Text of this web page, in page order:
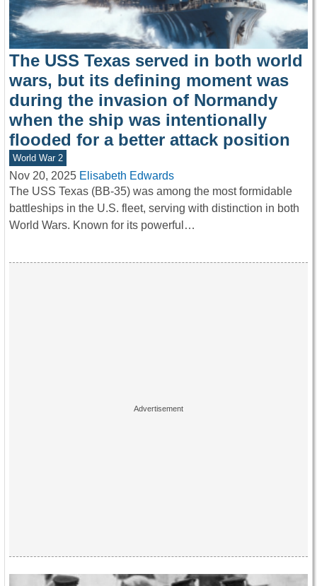
The USS Texas served in both world
wars, but its defining moment was
during the invasion of Normandy
when the ship was intentionally
flooded for a better attack position
World War 2
Nov 20, 2025 Elisabeth Edwards
The USS Texas (BB-35) was among the most formidable
battleships in the U.S. fleet, serving with distinction in both
World Wars. Known for its powerful…